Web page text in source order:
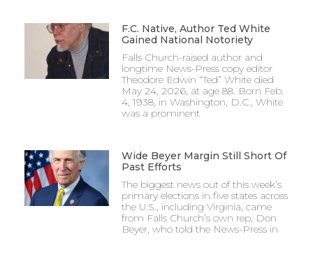
F.C. Native, Author Ted White
Gained National Notoriety
Falls Church-raised author and
longtime News-Press copy editor
Theodore Edwin “Ted” White died
May 24, 2026, at age 88. Born Feb.
4, 1938, in Washington, D.C., White
was a prominent
Wide Beyer Margin Still Short Of
Past Efforts
The biggest news out of this week’s
primary elections in five states across
the U.S., including Virginia, came
from Falls Church’s own rep, Don
Beyer, who told the News-Press in